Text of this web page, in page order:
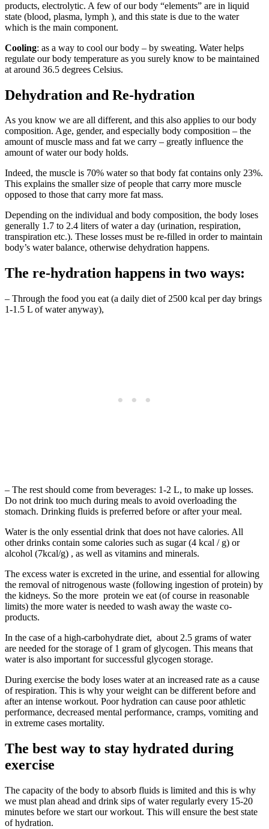
products, electrolytic. A few of our body “elements” are in liquid
state (blood, plasma, lymph ), and this state is due to the water
which is the main component.
Cooling: as a way to cool our body – by sweating. Water helps
regulate our body temperature as you surely know to be maintained
at around 36.5 degrees Celsius.
Dehydration and Re-hydration
As you know we are all different, and this also applies to our body
composition. Age, gender, and especially body composition – the
amount of muscle mass and fat we carry – greatly influence the
amount of water our body holds.
Indeed, the muscle is 70% water so that body fat contains only 23%.
This explains the smaller size of people that carry more muscle
opposed to those that carry more fat mass.
Depending on the individual and body composition, the body loses
generally 1.7 to 2.4 liters of water a day (urination, respiration,
transpiration etc.). These losses must be re-filled in order to maintain
body’s water balance, otherwise dehydration happens.
The re-hydration happens in two ways:
– Through the food you eat (a daily diet of 2500 kcal per day brings
1-1.5 L of water anyway),
– The rest should come from beverages: 1-2 L, to make up losses.
Do not drink too much during meals to avoid overloading the
stomach. Drinking fluids is preferred before or after your meal.
Water is the only essential drink that does not have calories. All
other drinks contain some calories such as sugar (4 kcal / g) or
alcohol (7kcal/g) , as well as vitamins and minerals.
The excess water is excreted in the urine, and essential for allowing
the removal of nitrogenous waste (following ingestion of protein) by
the kidneys. So the more protein we eat (of course in reasonable
limits) the more water is needed to wash away the waste co-
products.
In the case of a high-carbohydrate diet, about 2.5 grams of water
are needed for the storage of 1 gram of glycogen. This means that
water is also important for successful glycogen storage.
During exercise the body loses water at an increased rate as a cause
of respiration. This is why your weight can be different before and
after an intense workout. Poor hydration can cause poor athletic
performance, decreased mental performance, cramps, vomiting and
in extreme cases mortality.
The best way to stay hydrated during
exercise
The capacity of the body to absorb fluids is limited and this is why
we must plan ahead and drink sips of water regularly every 15-20
minutes before we start our workout. This will ensure the best state
of hydration.